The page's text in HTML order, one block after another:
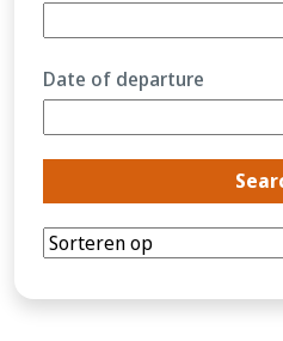
Date of departure